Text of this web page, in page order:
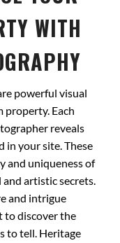
WITH
powerful visual
Each
reveals
in your site. These
and uniqueness of
artistic secrets.
and intrigue
to discover the
to tell. Heritage